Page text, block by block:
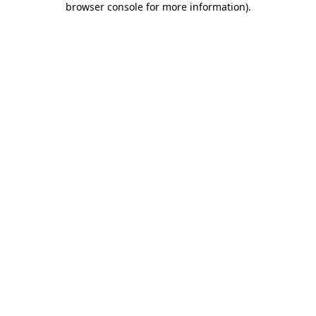
browser console for more information).